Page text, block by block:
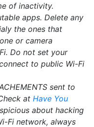
of inactivity.
apps. Delete any
the ones that
or camera
Do not set your
to public Wi-Fi
sent to
at Have You
about hacking
Fi network, always